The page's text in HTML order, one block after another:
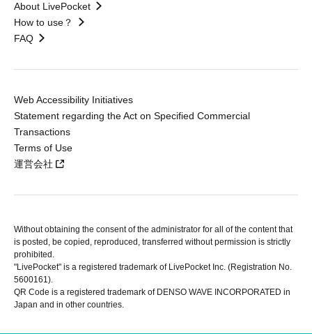
About LivePocket
How to use？
FAQ
Web Accessibility Initiatives
Statement regarding the Act on Specified Commercial
Transactions
Terms of Use
運営会社
Without obtaining the consent of the administrator for all of the content that
is posted, be copied, reproduced, transferred without permission is strictly
prohibited.
"LivePocket" is a registered trademark of LivePocket Inc. (Registration No.
5600161).
QR Code is a registered trademark of DENSO WAVE INCORPORATED in
Japan and in other countries.